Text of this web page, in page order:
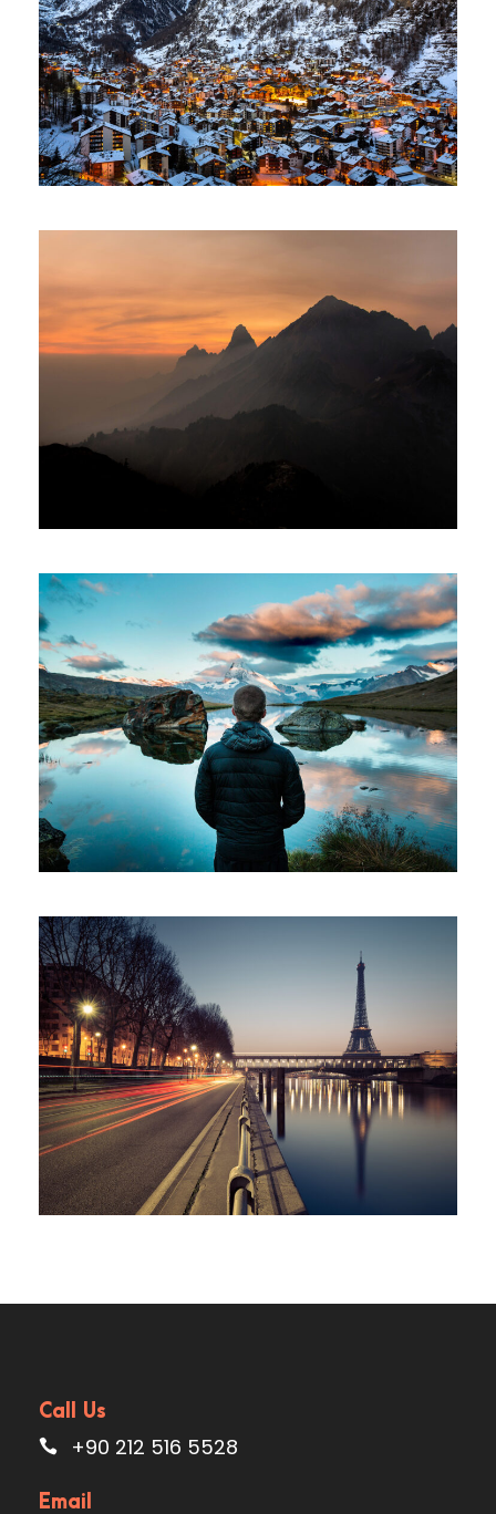
Zermatt Switzerland
Tortor Vehicula Inceptos
Aenean Amet Inceptos
Great Paris
Call Us
+90 212 516 5528
Email